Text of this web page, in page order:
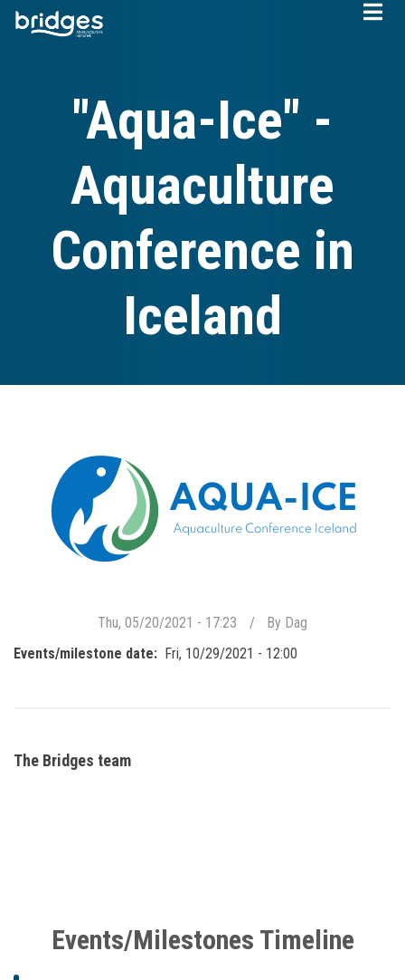
Skip
"Aqua-Ice" -
Aquaculture
Conference in
Iceland
Thu, 05/20/2021 - 17:23 By Dag
Events/milestone date
Fri, 10/29/2021 - 12:00
The Bridges team
Events/Milestones Timeline